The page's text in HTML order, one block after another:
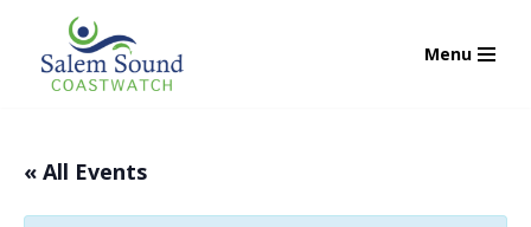
Skip
Menu
« All Events